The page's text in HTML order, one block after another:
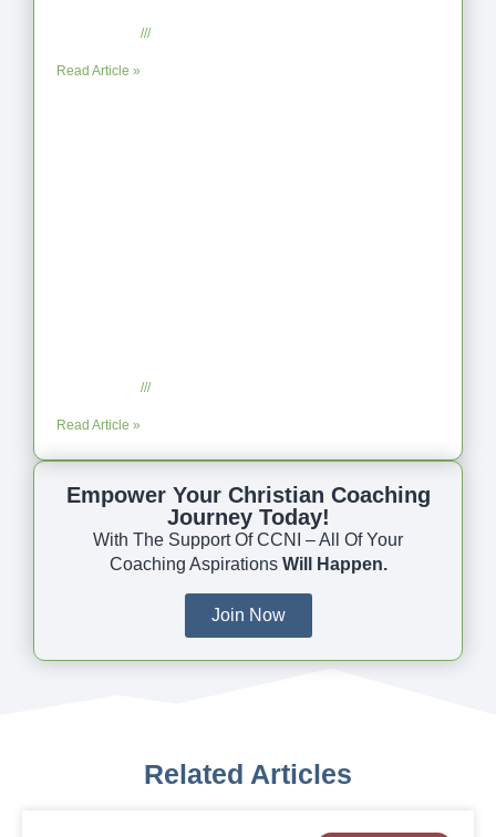
No Comments
Read Article »
No Comments
Read Article »
Empower Your Christian Coaching
Journey Today!
With The Support Of CCNI – All Of Your
Coaching Aspirations Will Happen.
Join Now
Related Articles